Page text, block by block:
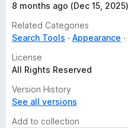
8 months ago (Dec 15, 2025)
Related Categories
Search Tools
Appearance
License
All Rights Reserved
Version History
See all versions
Add to collection